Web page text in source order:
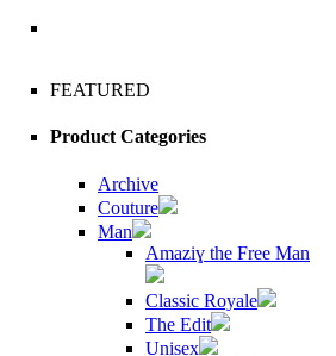
FEATURED
Product Categories
Archive
Couture
Man
Amaziɣ the Free Man
Classic Royale
The Edit
Unisex